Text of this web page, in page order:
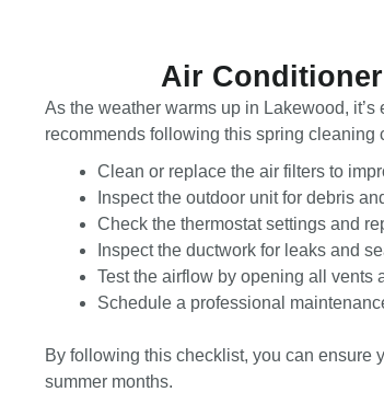
Air
As the weather warms up in Lakewood,
recommends following this spring cleaning
Clean or replace the air filters to
Inspect the outdoor unit for debris
Check the thermostat settings and
Inspect the ductwork for leaks and
Test the airflow by opening all vents
Schedule a professional
By following this checklist, you can ensure
summer months.